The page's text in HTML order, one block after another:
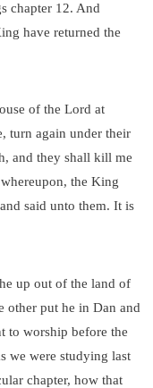
chapter 12. And
have returned the
of the Lord at
turn again under their
and they shall kill me
the King
said unto them. It is
up out of the land of
other put he in Dan and
to worship before the
we were studying last
chapter, how that